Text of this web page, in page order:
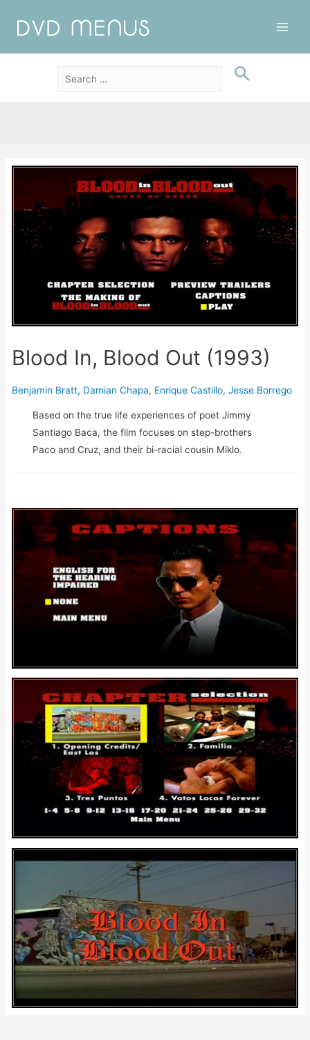
Blood In, Blood Out (1993)
Benjamin Bratt, Damian Chapa, Enrique Castillo,Jesse Borrego
Based on the true life experiences of poet Jimmy
Santiago Baca, the film focuses on step-brothers
Paco and Cruz, and their bi-racial cousin Miklo.